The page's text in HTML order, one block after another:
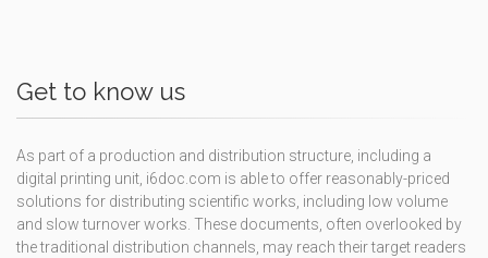
Get to know us
As part of a production and distribution structure, including a
digital printing unit, i6doc.com is able to offer reasonably-priced
solutions for distributing scientific works, including low volume
and slow turnover works. These documents, often overlooked by
the traditional distribution channels, may reach their target readers